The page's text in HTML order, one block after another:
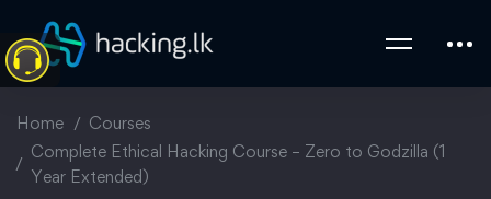
Home
Courses
Complete Ethical Hacking Course – Zero to Godzilla (1
Year Extended)